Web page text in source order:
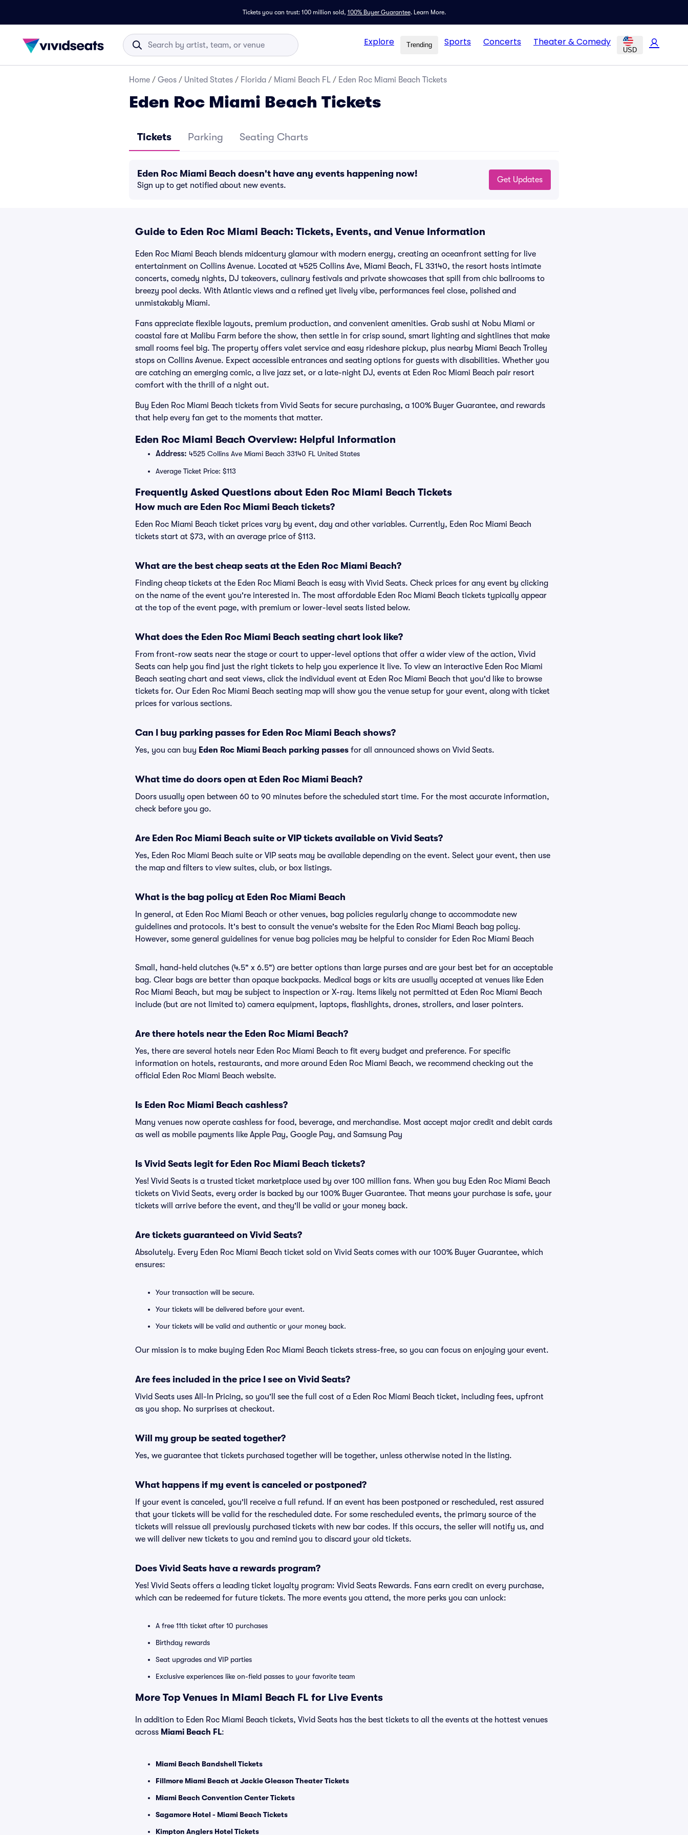
Tickets you can trust: 100 million sold, 100% Buyer Guarantee. Learn More.
Explore Trending Sports Concerts Theater & Comedy
USD
Home / Geos / United States / Florida / Miami Beach FL / Eden Roc Miami Beach Tickets
Eden Roc Miami Beach Tickets
Tickets Parking Seating Charts
Eden Roc Miami Beach doesn't have any events happening now!
Sign up to get notified about new events.
Get Updates
Guide to Eden Roc Miami Beach: Tickets, Events, and Venue Information
Eden Roc Miami Beach blends midcentury glamour with modern energy, creating an oceanfront setting for live
entertainment on Collins Avenue. Located at 4525 Collins Ave, Miami Beach, FL 33140, the resort hosts intimate
concerts, comedy nights, DJ takeovers, culinary festivals and private showcases that spill from chic ballrooms to
breezy pool decks. With Atlantic views and a refined yet lively vibe, performances feel close, polished and
unmistakably Miami.
Fans appreciate flexible layouts, premium production, and convenient amenities. Grab sushi at Nobu Miami or
coastal fare at Malibu Farm before the show, then settle in for crisp sound, smart lighting and sightlines that make
small rooms feel big. The property offers valet service and easy rideshare pickup, plus nearby Miami Beach Trolley
stops on Collins Avenue. Expect accessible entrances and seating options for guests with disabilities. Whether you
are catching an emerging comic, a live jazz set, or a late-night DJ, events at Eden Roc Miami Beach pair resort
comfort with the thrill of a night out.
Buy Eden Roc Miami Beach tickets from Vivid Seats for secure purchasing, a 100% Buyer Guarantee, and rewards
that help every fan get to the moments that matter.
Eden Roc Miami Beach Overview: Helpful Information
Address: 4525 Collins Ave Miami Beach 33140 FL United States
Average Ticket Price: $113
Frequently Asked Questions about Eden Roc Miami Beach Tickets
How much are Eden Roc Miami Beach tickets?
Eden Roc Miami Beach ticket prices vary by event, day and other variables. Currently, Eden Roc Miami Beach
tickets start at $73, with an average price of $113.
What are the best cheap seats at the Eden Roc Miami Beach?
Finding cheap tickets at the Eden Roc Miami Beach is easy with Vivid Seats. Check prices for any event by clicking
on the name of the event you're interested in. The most affordable Eden Roc Miami Beach tickets typically appear
at the top of the event page, with premium or lower-level seats listed below.
What does the Eden Roc Miami Beach seating chart look like?
From front-row seats near the stage or court to upper-level options that offer a wider view of the action, Vivid
Seats can help you find just the right tickets to help you experience it live. To view an interactive Eden Roc Miami
Beach seating chart and seat views, click the individual event at Eden Roc Miami Beach that you'd like to browse
tickets for. Our Eden Roc Miami Beach seating map will show you the venue setup for your event, along with ticket
prices for various sections.
Can I buy parking passes for Eden Roc Miami Beach shows?
Yes, you can buy Eden Roc Miami Beach parking passes for all announced shows on Vivid Seats.
What time do doors open at Eden Roc Miami Beach?
Doors usually open between 60 to 90 minutes before the scheduled start time. For the most accurate information,
check before you go.
Are Eden Roc Miami Beach suite or VIP tickets available on Vivid Seats?
Yes, Eden Roc Miami Beach suite or VIP seats may be available depending on the event. Select your event, then use
the map and filters to view suites, club, or box listings.
What is the bag policy at Eden Roc Miami Beach
In general, at Eden Roc Miami Beach or other venues, bag policies regularly change to accommodate new
guidelines and protocols. It's best to consult the venue's website for the Eden Roc Miami Beach bag policy.
However, some general guidelines for venue bag policies may be helpful to consider for Eden Roc Miami Beach
Small, hand-held clutches (4.5" x 6.5") are better options than large purses and are your best bet for an acceptable
bag. Clear bags are better than opaque backpacks. Medical bags or kits are usually accepted at venues like Eden
Roc Miami Beach, but may be subject to inspection or X-ray. Items likely not permitted at Eden Roc Miami Beach
include (but are not limited to) camera equipment, laptops, flashlights, drones, strollers, and laser pointers.
Are there hotels near the Eden Roc Miami Beach?
Yes, there are several hotels near Eden Roc Miami Beach to fit every budget and preference. For specific
information on hotels, restaurants, and more around Eden Roc Miami Beach, we recommend checking out the
official Eden Roc Miami Beach website.
Is Eden Roc Miami Beach cashless?
Many venues now operate cashless for food, beverage, and merchandise. Most accept major credit and debit cards
as well as mobile payments like Apple Pay, Google Pay, and Samsung Pay
Is Vivid Seats legit for Eden Roc Miami Beach tickets?
Yes! Vivid Seats is a trusted ticket marketplace used by over 100 million fans. When you buy Eden Roc Miami Beach
tickets on Vivid Seats, every order is backed by our 100% Buyer Guarantee. That means your purchase is safe, your
tickets will arrive before the event, and they'll be valid or your money back.
Are tickets guaranteed on Vivid Seats?
Absolutely. Every Eden Roc Miami Beach ticket sold on Vivid Seats comes with our 100% Buyer Guarantee, which
ensures:
Your transaction will be secure.
Your tickets will be delivered before your event.
Your tickets will be valid and authentic or your money back.
Our mission is to make buying Eden Roc Miami Beach tickets stress-free, so you can focus on enjoying your event.
Are fees included in the price I see on Vivid Seats?
Vivid Seats uses All-In Pricing, so you'll see the full cost of a Eden Roc Miami Beach ticket, including fees, upfront
as you shop. No surprises at checkout.
Will my group be seated together?
Yes, we guarantee that tickets purchased together will be together, unless otherwise noted in the listing.
What happens if my event is canceled or postponed?
If your event is canceled, you'll receive a full refund. If an event has been postponed or rescheduled, rest assured
that your tickets will be valid for the rescheduled date. For some rescheduled events, the primary source of the
tickets will reissue all previously purchased tickets with new bar codes. If this occurs, the seller will notify us, and
we will deliver new tickets to you and remind you to discard your old tickets.
Does Vivid Seats have a rewards program?
Yes! Vivid Seats offers a leading ticket loyalty program: Vivid Seats Rewards. Fans earn credit on every purchase,
which can be redeemed for future tickets. The more events you attend, the more perks you can unlock:
A free 11th ticket after 10 purchases
Birthday rewards
Seat upgrades and VIP parties
Exclusive experiences like on-field passes to your favorite team
More Top Venues in Miami Beach FL for Live Events
In addition to Eden Roc Miami Beach tickets, Vivid Seats has the best tickets to all the events at the hottest venues
across Miami Beach FL:
Miami Beach Bandshell Tickets
Fillmore Miami Beach at Jackie Gleason Theater Tickets
Miami Beach Convention Center Tickets
Sagamore Hotel - Miami Beach Tickets
Kimpton Anglers Hotel Tickets